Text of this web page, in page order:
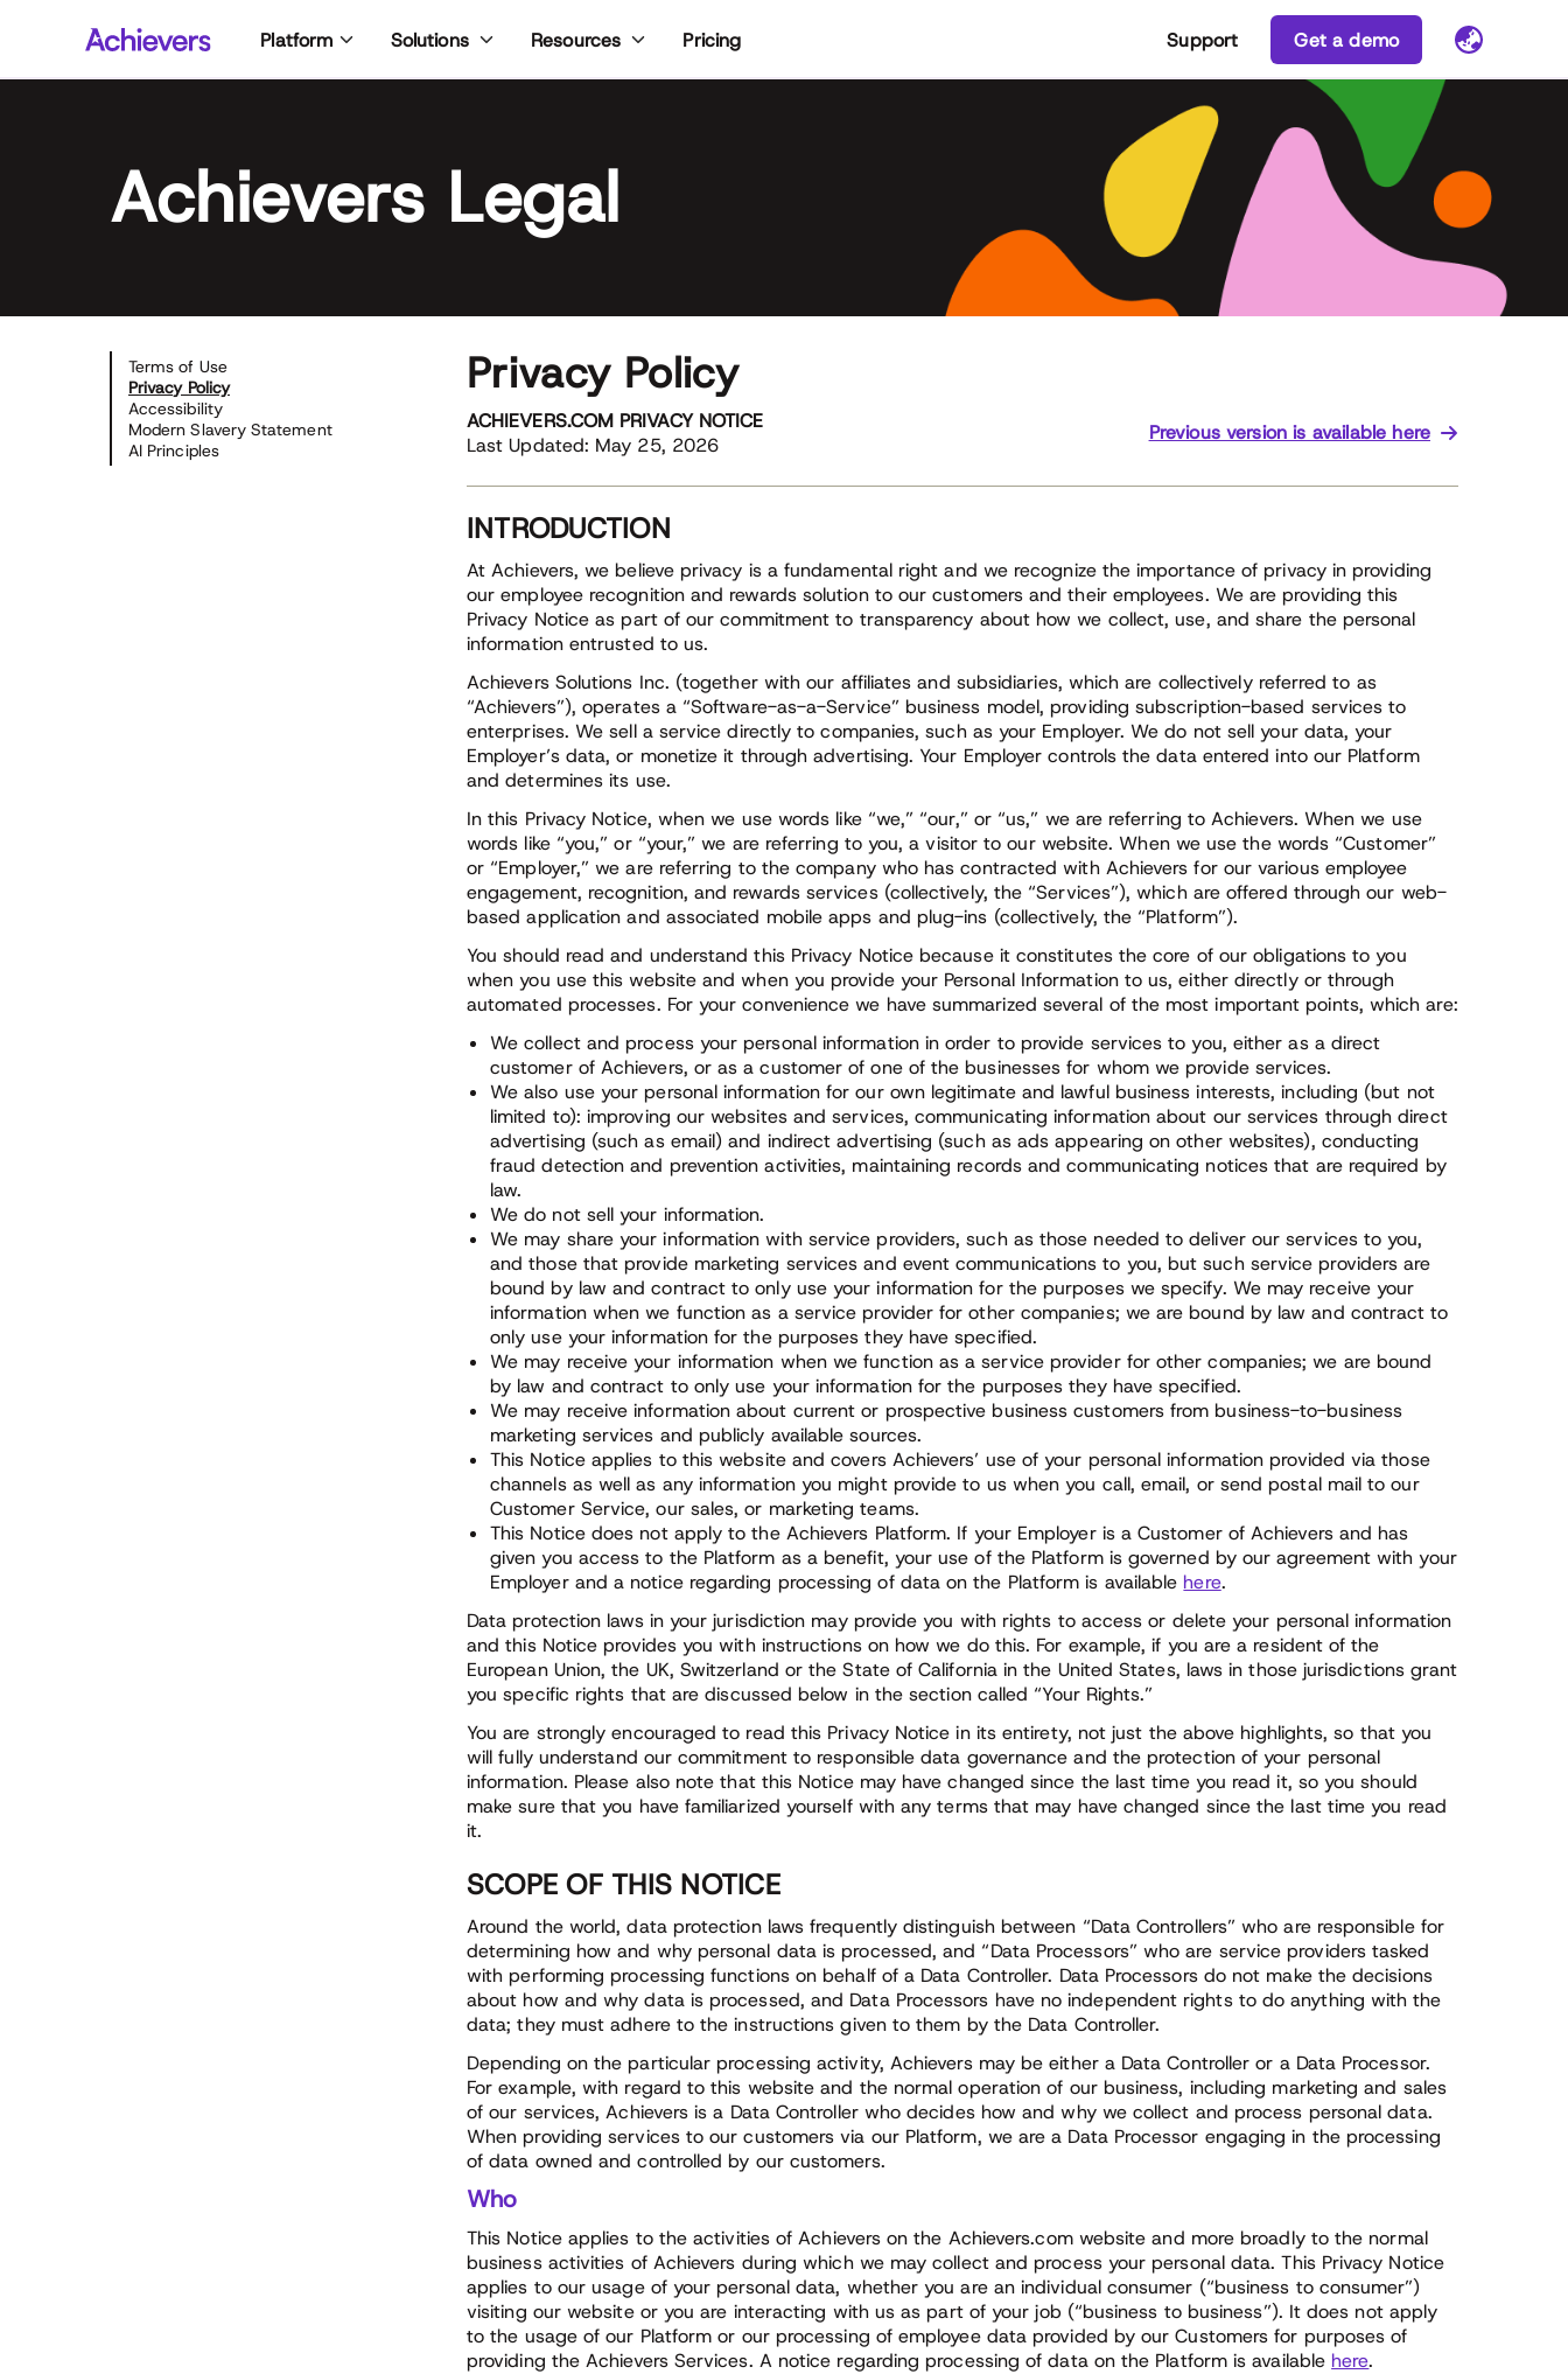
content
Platform Solutions Resources Pricing Support Get a demo
Achievers Legal
Terms of Use
Privacy Policy
Accessibility
Modern Slavery Statement
AI Principles
Privacy Policy
ACHIEVERS.COM PRIVACY NOTICE
Last Updated: May 25, 2026
Previous version is available here
INTRODUCTION
At Achievers, we believe privacy is a fundamental right and we recognize the importance of privacy in providing
our employee recognition and rewards solution to our customers and their employees. We are providing this
Privacy Notice as part of our commitment to transparency about how we collect, use, and share the personal
information entrusted to us.
Achievers Solutions Inc. (together with our affiliates and subsidiaries, which are collectively referred to as
“Achievers”), operates a “Software-as-a-Service” business model, providing subscription-based services to
enterprises. We sell a service directly to companies, such as your Employer. We do not sell your data, your
Employer’s data, or monetize it through advertising. Your Employer controls the data entered into our Platform
and determines its use.
In this Privacy Notice, when we use words like “we,” “our,” or “us,” we are referring to Achievers. When we use
words like “you,” or “your,” we are referring to you, a visitor to our website. When we use the words “Customer”
or “Employer,” we are referring to the company who has contracted with Achievers for our various employee
engagement, recognition, and rewards services (collectively, the “Services”), which are offered through our web-
based application and associated mobile apps and plug-ins (collectively, the “Platform”).
You should read and understand this Privacy Notice because it constitutes the core of our obligations to you
when you use this website and when you provide your Personal Information to us, either directly or through
automated processes. For your convenience we have summarized several of the most important points, which are:
We collect and process your personal information in order to provide services to you, either as a direct
customer of Achievers, or as a customer of one of the businesses for whom we provide services.
We also use your personal information for our own legitimate and lawful business interests, including (but not
limited to): improving our websites and services, communicating information about our services through direct
advertising (such as email) and indirect advertising (such as ads appearing on other websites), conducting
fraud detection and prevention activities, maintaining records and communicating notices that are required by
law.
We do not sell your information.
We may share your information with service providers, such as those needed to deliver our services to you,
and those that provide marketing services and event communications to you, but such service providers are
bound by law and contract to only use your information for the purposes we specify. We may receive your
information when we function as a service provider for other companies; we are bound by law and contract to
only use your information for the purposes they have specified.
We may receive your information when we function as a service provider for other companies; we are bound
by law and contract to only use your information for the purposes they have specified.
We may receive information about current or prospective business customers from business-to-business
marketing services and publicly available sources.
This Notice applies to this website and covers Achievers’ use of your personal information provided via those
channels as well as any information you might provide to us when you call, email, or send postal mail to our
Customer Service, our sales, or marketing teams.
This Notice does not apply to the Achievers Platform. If your Employer is a Customer of Achievers and has
given you access to the Platform as a benefit, your use of the Platform is governed by our agreement with your
Employer and a notice regarding processing of data on the Platform is available here.
Data protection laws in your jurisdiction may provide you with rights to access or delete your personal information
and this Notice provides you with instructions on how we do this. For example, if you are a resident of the
European Union, the UK, Switzerland or the State of California in the United States, laws in those jurisdictions grant
you specific rights that are discussed below in the section called “Your Rights.”
You are strongly encouraged to read this Privacy Notice in its entirety, not just the above highlights, so that you
will fully understand our commitment to responsible data governance and the protection of your personal
information. Please also note that this Notice may have changed since the last time you read it, so you should
make sure that you have familiarized yourself with any terms that may have changed since the last time you read
it.
SCOPE OF THIS NOTICE
Around the world, data protection laws frequently distinguish between “Data Controllers” who are responsible for
determining how and why personal data is processed, and “Data Processors” who are service providers tasked
with performing processing functions on behalf of a Data Controller. Data Processors do not make the decisions
about how and why data is processed, and Data Processors have no independent rights to do anything with the
data; they must adhere to the instructions given to them by the Data Controller.
Depending on the particular processing activity, Achievers may be either a Data Controller or a Data Processor.
For example, with regard to this website and the normal operation of our business, including marketing and sales
of our services, Achievers is a Data Controller who decides how and why we collect and process personal data.
When providing services to our customers via our Platform, we are a Data Processor engaging in the processing
of data owned and controlled by our customers.
Who
This Notice applies to the activities of Achievers on the Achievers.com website and more broadly to the normal
business activities of Achievers during which we may collect and process your personal data. This Privacy Notice
applies to our usage of your personal data, whether you are an individual consumer (“business to consumer”)
visiting our website or you are interacting with us as part of your job (“business to business”). It does not apply
to the usage of our Platform or our processing of employee data provided by our Customers for purposes of
providing the Achievers Services. A notice regarding processing of data on the Platform is available here.